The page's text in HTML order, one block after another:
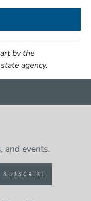
by the
in a new window)
agency.
and events.
Now